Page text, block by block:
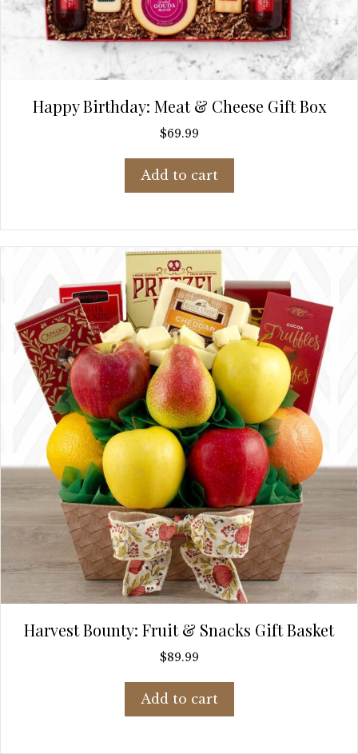
Happy Birthday: Meat & Cheese Gift Box
$69.99
Add to cart
Harvest Bounty: Fruit & Snacks Gift Basket
$89.99
Add to cart